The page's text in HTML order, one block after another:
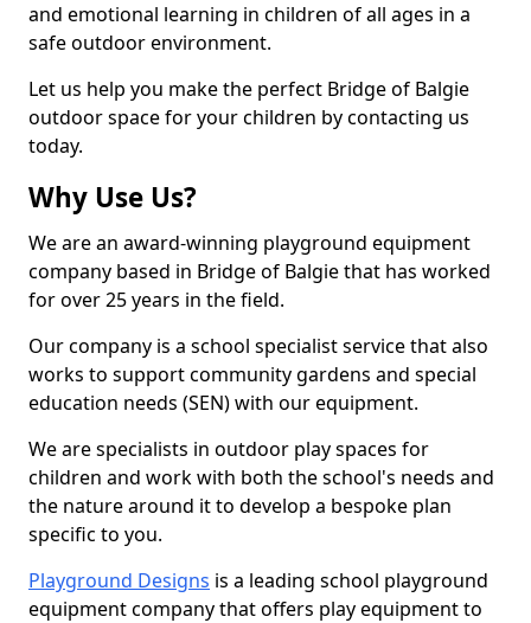
and emotional learning in children of all ages in a
safe outdoor environment.
Let us help you make the perfect Bridge of Balgie
outdoor space for your children by contacting us
today.
Why Use Us?
We are an award-winning playground equipment
company based in Bridge of Balgie that has worked
for over 25 years in the field.
Our company is a school specialist service that also
works to support community gardens and special
education needs (SEN) with our equipment.
We are specialists in outdoor play spaces for
children and work with both the school's needs and
the nature around it to develop a bespoke plan
specific to you.
Playground Designs is a leading school playground
equipment company that offers play equipment to